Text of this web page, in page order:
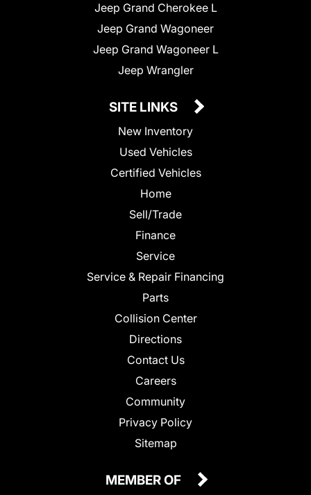
Jeep Grand Cherokee L
Jeep Grand Wagoneer
Jeep Grand Wagoneer L
Jeep Wrangler
SITE LINKS
New Inventory
Used Vehicles
Certified Vehicles
Home
Sell/Trade
Finance
Service
Service & Repair Financing
Parts
Collision Center
Directions
Contact Us
Careers
Community
Privacy Policy
Sitemap
MEMBER OF